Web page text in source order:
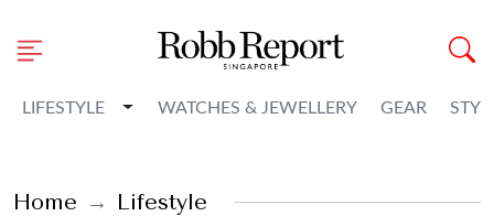
LIFESTYLE Toggle Dropdown
WATCHES & JEWELLERY GEAR
Home Lifestyle